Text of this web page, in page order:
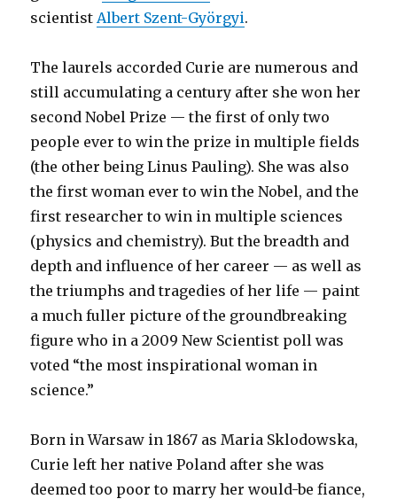
scientist Albert Szent-Györgyi.
The laurels accorded Curie are numerous and
still accumulating a century after she won her
second Nobel Prize — the first of only two
people ever to win the prize in multiple fields
(the other being Linus Pauling). She was also
the first woman ever to win the Nobel, and the
first researcher to win in multiple sciences
(physics and chemistry). But the breadth and
depth and influence of her career — as well as
the triumphs and tragedies of her life — paint
a much fuller picture of the groundbreaking
figure who in a 2009 New Scientist poll was
voted “the most inspirational woman in
science.”
Born in Warsaw in 1867 as Maria Sklodowska,
Curie left her native Poland after she was
deemed too poor to marry her would-be fiance,